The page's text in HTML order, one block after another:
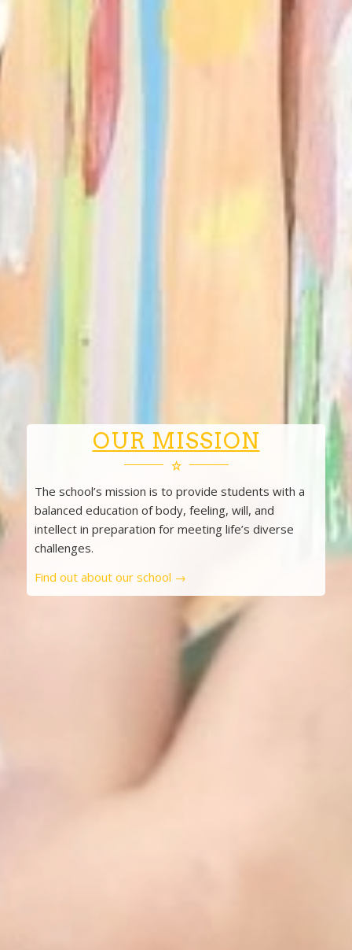
OUR MISSION
The school’s mission is to provide students with a
balanced education of body, feeling, will, and
intellect in preparation for meeting life’s diverse
challenges.
Find out about our school →